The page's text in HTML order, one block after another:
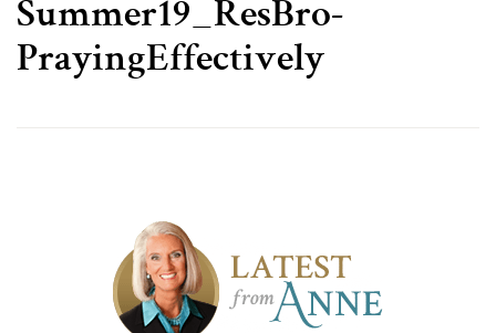
Summer19_ResBro-
PrayingEffectively